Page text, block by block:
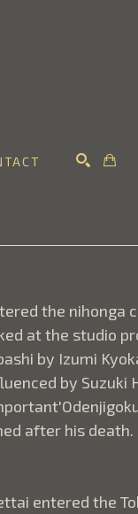
the nihonga
at the studio
by Izumi
by Suzuki
after his death.
entered the